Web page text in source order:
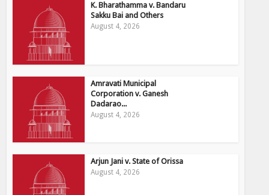
K. Bharathamma v. Bandaru
Sakku Bai and Others
August 4, 2026
Amravati Municipal
Corporation v. Ganesh
Dadarao...
August 4, 2026
Arjun Jani v. State of Orissa
August 4, 2026